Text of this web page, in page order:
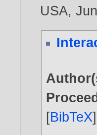
USA,
[BibTeX